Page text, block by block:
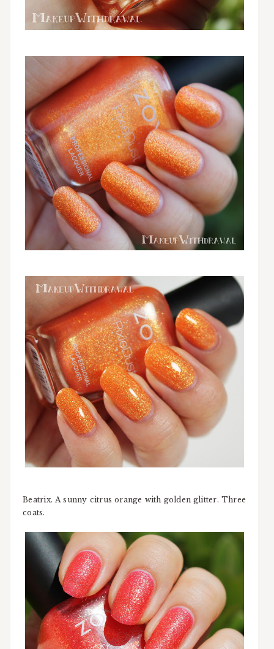
Beatrix. A sunny citrus orange with golden glitter. Three
coats.